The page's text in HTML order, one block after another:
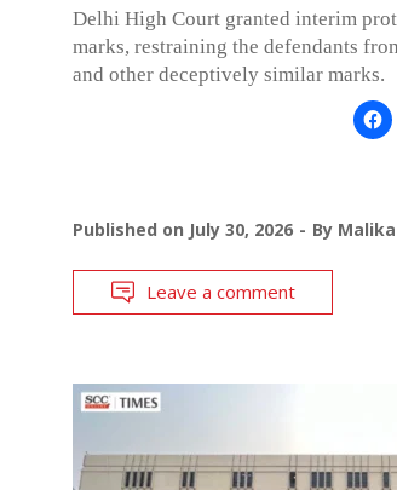
Delhi High Court granted interim
marks, restraining the defendants
and other deceptively similar marks.
Published on July 30, 2026 By
Leave a comment